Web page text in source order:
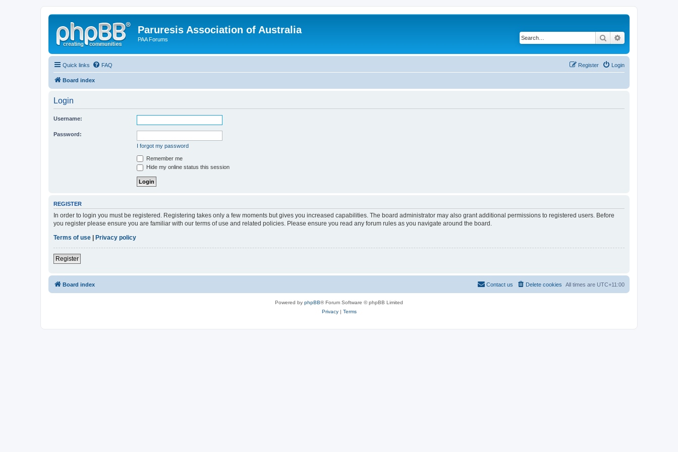
Paruresis Association of Australia
PAA Forums Search
Quick links FAQ Login
Register
Board index
Login
Username:
Password:
I forgot my password
Remember me
Hide my online status this session
REGISTER
In order to login you must be registered. Registering takes only a few moments but gives you increased capabilities. The board administrator may also grant additional permissions to registered users. Before
you register please ensure you are familiar with our terms of use and related policies. Please ensure you read any forum rules as you navigate around the board.
Terms of use
Privacy policy
Register
Board index All times are UTC+11:00
Delete cookies
Contact us
Powered by phpBB® Forum Software © phpBB Limited
Privacy| Terms